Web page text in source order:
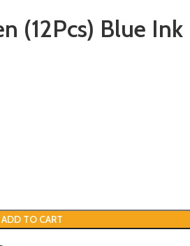
(12Pcs) Blue Ink
ADD TO CART